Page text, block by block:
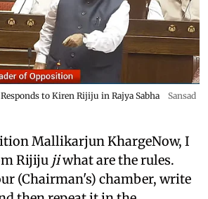
to Kiren Rijiju in Rajya Sabha
Sansad
Mallikarjun KhargeNow, I
Rijiju jiwhat are the rules.
(Chairman's) chamber, write